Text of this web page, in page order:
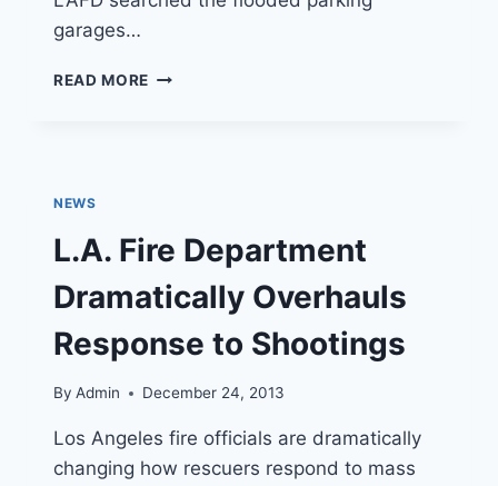
garages…
READ MORE UCLA
NEWS
L.A. Fire Department
Dramatically Overhauls
Response to Shootings
By Admin December 24, 2013
Los Angeles fire officials are dramatically
changing how rescuers respond to mass